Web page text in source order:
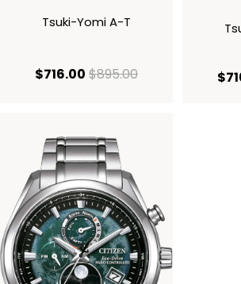
Tsuki-Yomi A-T
$716.00 current price $716.00
$895.00original price